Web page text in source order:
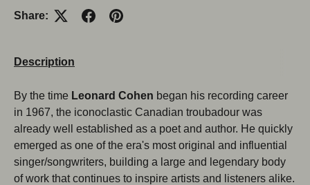
Share:
Description
By the time Leonard Cohen began his recording career
in 1967, the iconoclastic Canadian troubadour was
already well established as a poet and author. He quickly
emerged as one of the era's most original and influential
singer/songwriters, building a large and legendary body
of work that continues to inspire artists and listeners alike.
Close